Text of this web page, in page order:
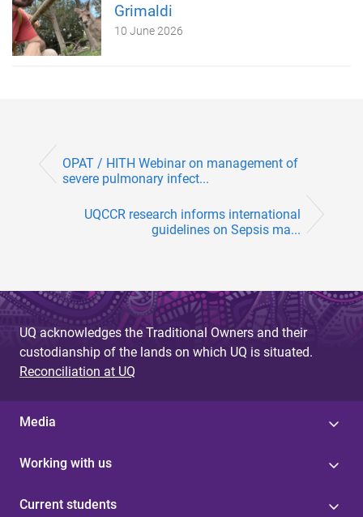
Grimaldi
10 June 2026
OPAT / HITH Webinar on management of
severe pulmonary infect...
UQCCR research informs international
guidelines on Sepsis ma...
UQ acknowledges the Traditional Owners and their
custodianship of the lands on which UQ is situated.
Reconciliation at UQ
Media
Working with us
Current students